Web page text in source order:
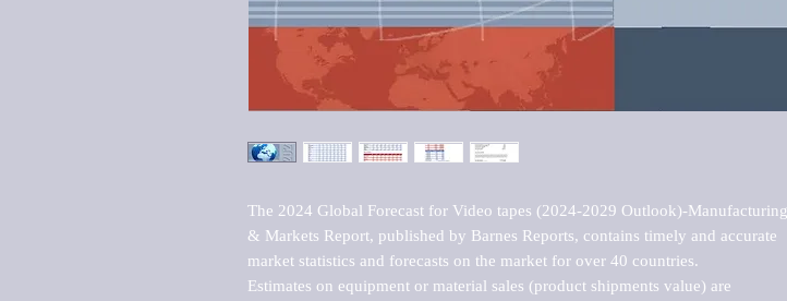
The 2024 Global Forecast for Video tapes (2024-2029 Outlook)-Manufacturing
& Markets Report, published by Barnes Reports, contains timely and accurate
market statistics and forecasts on the market for over 40 countries.
Estimates on equipment or material sales (product shipments value) are